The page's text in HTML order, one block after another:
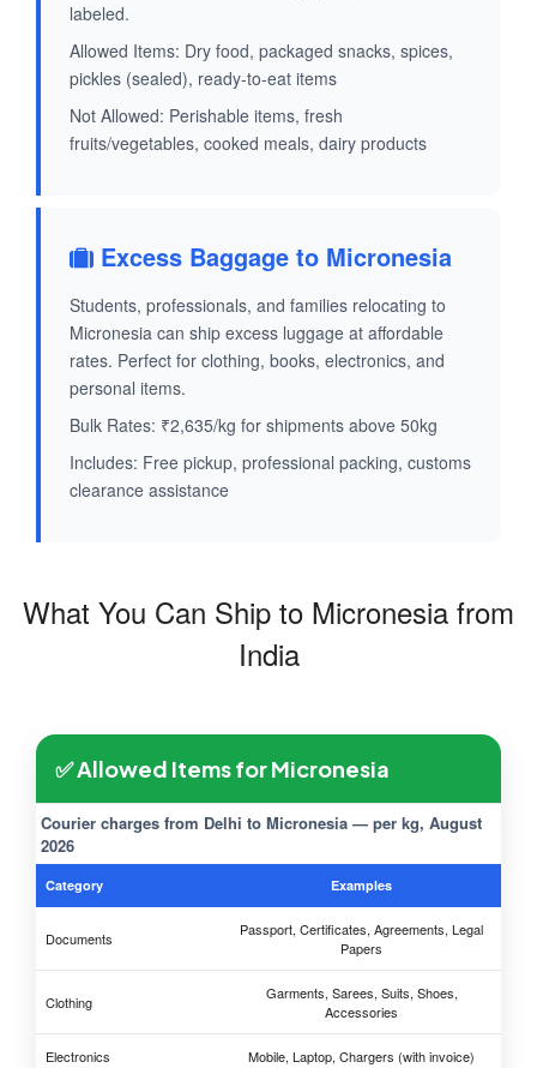
labeled.
Allowed Items: Dry food, packaged snacks, spices,
pickles (sealed), ready-to-eat items
Not Allowed: Perishable items, fresh
fruits/vegetables, cooked meals, dairy products
Excess Baggage to Micronesia
Students, professionals, and families relocating to
Micronesia can ship excess luggage at affordable
rates. Perfect for clothing, books, electronics, and
personal items.
Bulk Rates: ₹2,635/kg for shipments above 50kg
Includes: Free pickup, professional packing, customs
clearance assistance
What You Can Ship to Micronesia from
India
✅ Allowed Items for Micronesia
Courier charges from Delhi to Micronesia — per kg, August
2026
Category Examples
Documents
Passport, Certificates, Agreements, Legal
Papers
Clothing
Garments, Sarees, Suits, Shoes,
Accessories
Electronics Mobile, Laptop, Chargers (with invoice)